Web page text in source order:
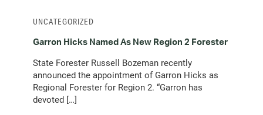
Garron Hicks Named As New Region 2 Forester
State Forester Russell Bozeman recently
announced the appointment of Garron Hicks as
Regional Forester for Region 2. “Garron has
devoted […]
UNCATEGORIZED